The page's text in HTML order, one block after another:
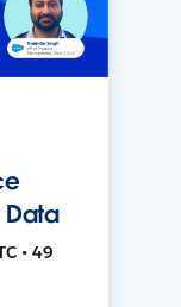
Data
• 49